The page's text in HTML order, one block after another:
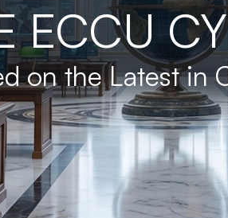
ECCU
on the Latest in